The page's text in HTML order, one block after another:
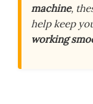
machine,
help keep
working